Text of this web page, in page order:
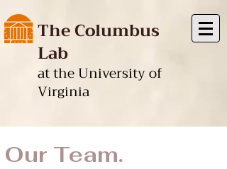
The Columbus
Lab
at the University of
Virginia
Our Team.